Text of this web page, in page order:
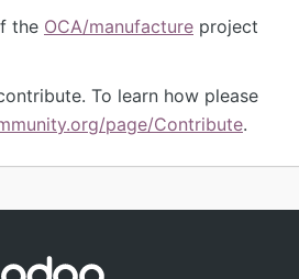
the OCA/manufacture project
To learn how please
page/Contribute.